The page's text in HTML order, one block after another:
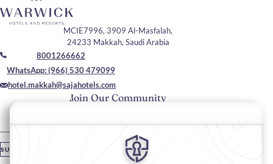
Join Our Community
Please enter your email
SUBSCRIBE
MCIE7996, 3909 Al-Masfalah,
24233 Makkah, Saudi Arabia
8001266662
WhatsApp: (966) 530 479099
hotel.makkah@sajahotels.com